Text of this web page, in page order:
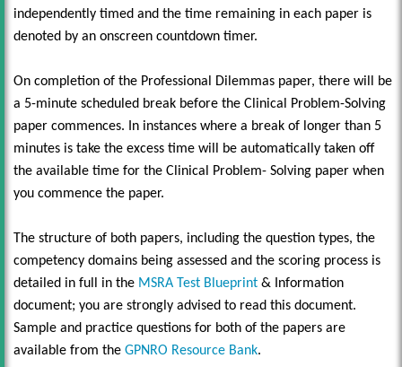
independently timed and the time remaining in each paper is
denoted by an onscreen countdown timer.
On completion of the Professional Dilemmas paper, there will be
a 5-minute scheduled break before the Clinical Problem-Solving
paper commences. In instances where a break of longer than 5
minutes is take the excess time will be automatically taken off
the available time for the Clinical Problem- Solving paper when
you commence the paper.
The structure of both papers, including the question types, the
competency domains being assessed and the scoring process is
detailed in full in the MSRA Test Blueprint & Information
document; you are strongly advised to read this document.
Sample and practice questions for both of the papers are
available from the GPNRO Resource Bank.